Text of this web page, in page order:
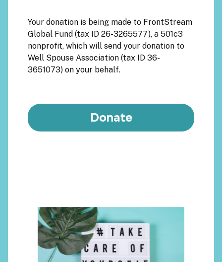
Your donation is being made to FrontStream
Global Fund (tax ID 26-3265577), a 501c3
nonprofit, which will send your donation to
Well Spouse Association (tax ID 36-
3651073) on your behalf.
Donate